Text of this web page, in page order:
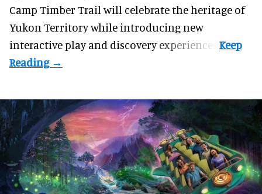
Camp Timber Trail will celebrate the heritage of
Yukon Territory while introducing new
interactive play and discovery experiences.